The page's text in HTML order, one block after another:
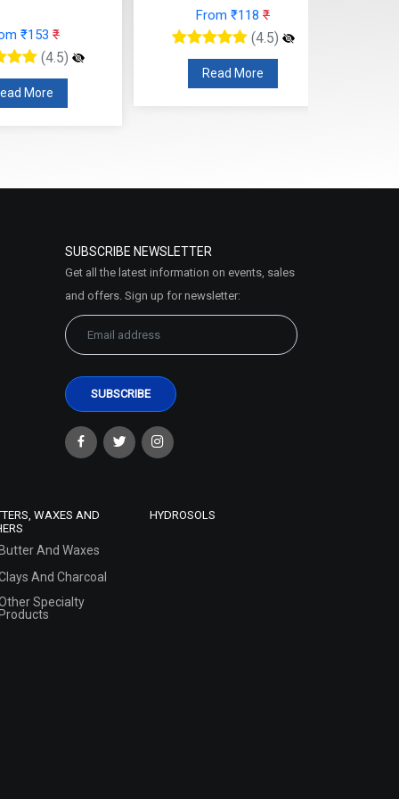
₹153 ₹
(4.5)
More
From ₹118 ₹
(4.5)
Read More
SUBSCRIBE NEWSLETTER
Get all the latest information on events, sales
and offers. Sign up for newsletter:
WAXES AND
Butter And Waxes
And Charcoal
Specialty
Products
HYDROSOLS